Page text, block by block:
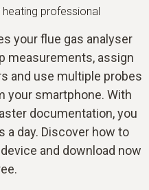
professional
your flue gas analyser
measurements, assign
and use multiple probes
your smartphone. With
documentation, you
a day. Discover how to
and download now